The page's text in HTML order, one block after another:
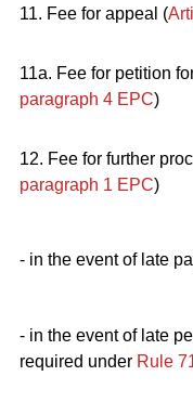
11. Fee for appeal (
11a. Fee for petition
paragraph 4 EPC)
12. Fee for further
paragraph 1 EPC)
- in the event of late
- in the event of late
required under Rule